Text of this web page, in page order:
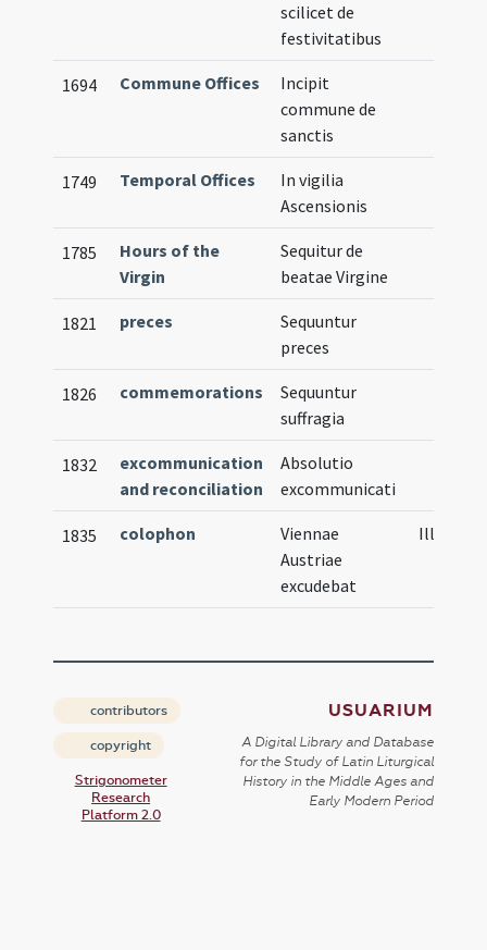
scilicet de
festivitatibus
1694 Commune Offices
Incipit
commune de
sanctis
1749 Temporal Offices
In vigilia
Ascensionis
1785
Hours of the
Virgin
Sequitur de
beatae Virgine
1821 preces
Sequuntur
preces
1826 commemorations
Sequuntur
suffragia
1832
excommunication
and reconciliation
Absolutio
excommunicati
1835 colophon
Viennae
Austriae
excudebat
contributors
copyright
Strigonometer
Research
Platform 2.0
USUARIUM
A Digital Library and Database
for the Study of Latin Liturgical
History in the Middle Ages and
Early Modern Period